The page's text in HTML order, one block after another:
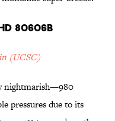
80606b
(UCSC)
nightmarish—980
pressures due to its